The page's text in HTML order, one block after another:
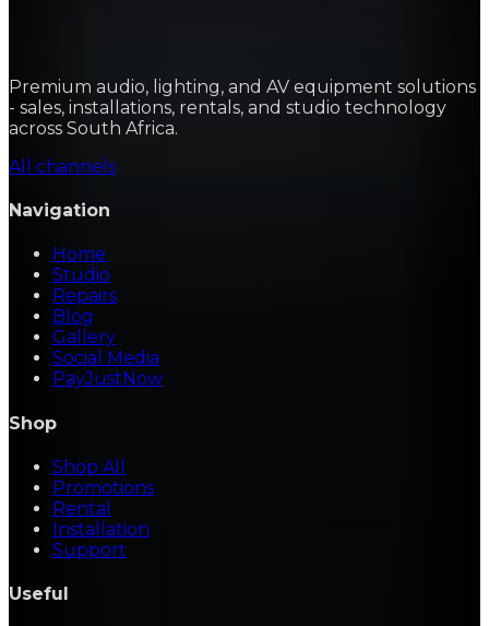
Premium audio, lighting, and AV equipment solutions
- sales, installations, rentals, and studio technology
across South Africa.
All channels
Navigation
Home
Studio
Repairs
Blog
Gallery
Social Media
PayJustNow
Shop
Shop All
Promotions
Rental
Installation
Support
Useful